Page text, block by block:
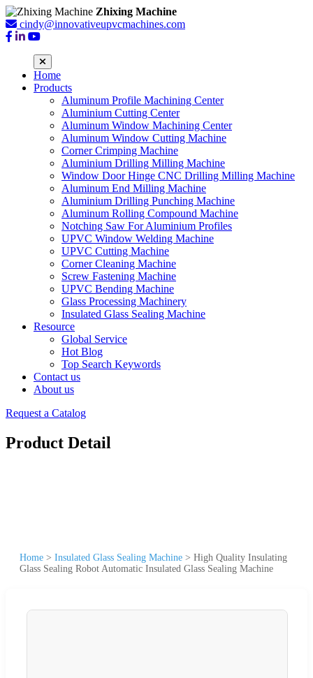
Zhixing Machine
cindy@innovativeupvcmachines.com
Home
Products
Aluminum Profile Machining Center
Aluminium Cutting Center
Aluminum Window Machining Center
Aluminum Window Cutting Machine
Corner Crimping Machine
Aluminium Drilling Milling Machine
Window Door Hinge CNC Drilling Milling Machine
Aluminum End Milling Machine
Aluminium Drilling Punching Machine
Aluminum Rolling Compound Machine
Notching Saw For Aluminium Profiles
UPVC Window Welding Machine
UPVC Cutting Machine
Corner Cleaning Machine
Screw Fastening Machine
UPVC Bending Machine
Glass Processing Machinery
Insulated Glass Sealing Machine
Resource
Global Service
Hot Blog
Top Search Keywords
Contact us
About us
Request a Catalog
Product Detail
Home > Insulated Glass Sealing Machine > High Quality Insulating
Glass Sealing Robot Automatic Insulated Glass Sealing Machine